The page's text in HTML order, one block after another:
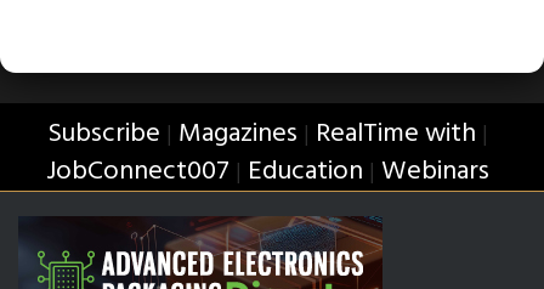
Subscribe | Magazines | RealTime with |
JobConnect007 | Education | Webinars